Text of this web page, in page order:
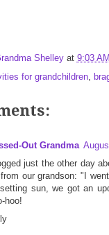
Shelley at 9:03 AM
for grandchildren,
Out Grandma
just the other day
our grandson: "I
sun, we got an
hoo!